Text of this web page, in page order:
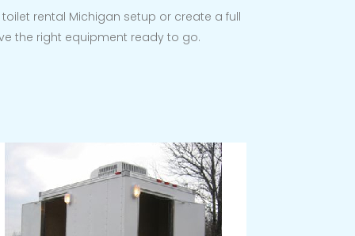
rental Michigan setup or create a full
the right equipment ready to go.